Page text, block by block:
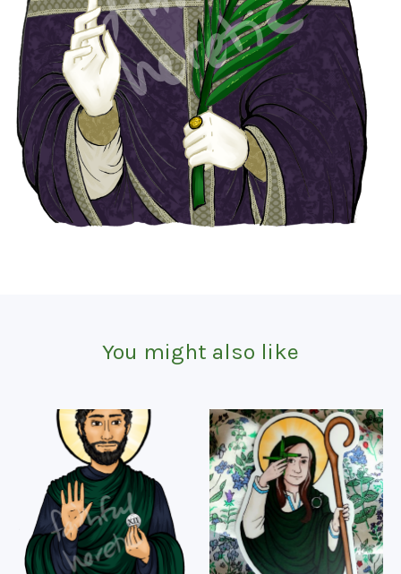
You might also like